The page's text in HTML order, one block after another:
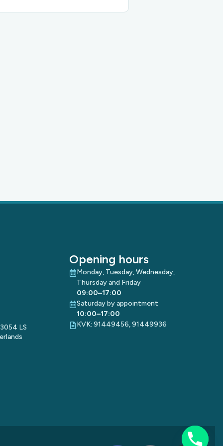
LS
Opening hours
Monday, Tuesday, Wednesday,
Thursday and Friday
09:00–17:00
Saturday by appointment
10:00–17:00
KVK: 91449456, 91449936